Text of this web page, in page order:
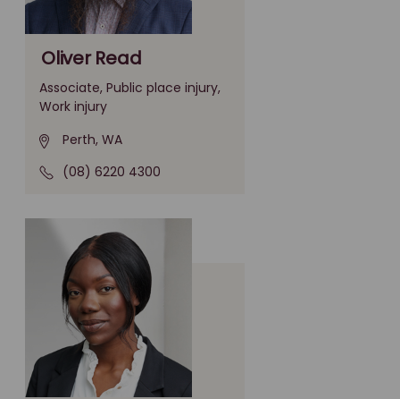
Oliver Read
Associate, Public place injury,
Work injury
Perth, WA
(08) 6220 4300